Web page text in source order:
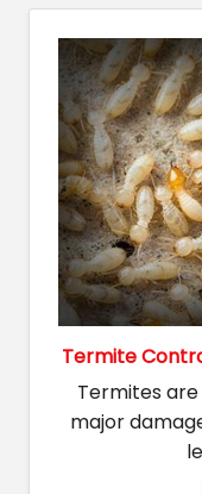
Termite
Termites
major